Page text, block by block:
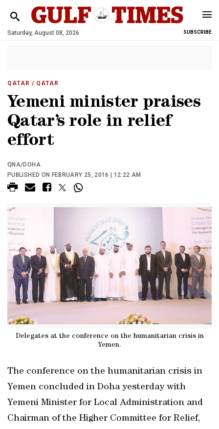
Saturday, August 08, 2026 SUBSCRIBE
QATAR / QATAR
Yemeni minister praises
Qatar’s role in relief
effort
QNA/DOHA
PUBLISHED ON FEBRUARY 25, 2016 | 12:22 AM
Delegates at the conference on the humanitarian crisis in
Yemen.
The conference on the humanitarian crisis in
Yemen concluded in Doha yesterday with
Yemeni Minister for Local Administration and
Chairman of the Higher Committee for Relief,